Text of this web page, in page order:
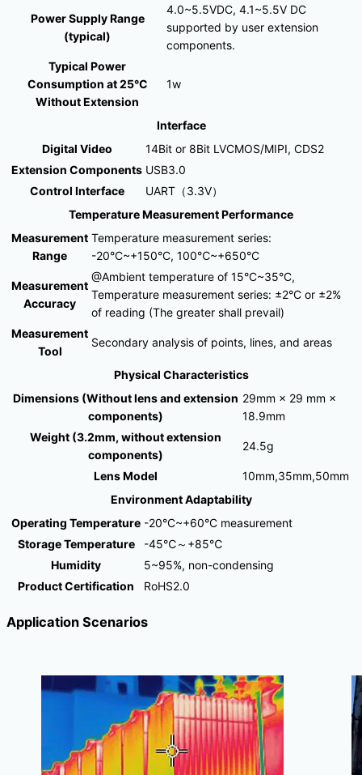
Power Supply Range
(typical)
4.0~5.5VDC, 4.1~5.5V DC
supported by user extension
components.
Typical Power
Consumption at 25°C
Without Extension
1w
Interface
Digital Video
14Bit or 8Bit LVCMOS/MIPI, CDS2
Extension Components USB3.0
Control Interface
UART（3.3V）
Temperature Measurement Performance
Measurement
Range
Temperature measurement series:
-20°C~+150°C, 100℃~+650°C
Measurement
Accuracy
@Ambient temperature of 15°C~35°C,
Temperature measurement series: ±2°C or ±2%
of reading (The greater shall prevail)
Measurement
Tool
Secondary analysis of points, lines, and areas
Physical Characteristics
Dimensions (Without lens and extension
components)
29mm × 29 mm ×
18.9mm
Weight (3.2mm, without extension
components)
24.5g
Lens Model
10mm,35mm,50mm
Environment Adaptability
Operating Temperature -20°C~+60°C measurement
Storage Temperature
-45℃～+85℃
Humidity
5~95%, non-condensing
Product Certification
RoHS2.0
Application Scenarios